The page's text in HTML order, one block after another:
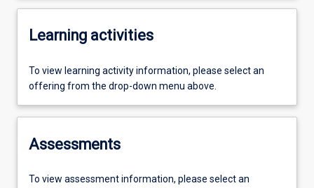
Learning activities
To view learning activity information, please select an
offering from the drop-down menu above.
Assessments
To view assessment information, please select an